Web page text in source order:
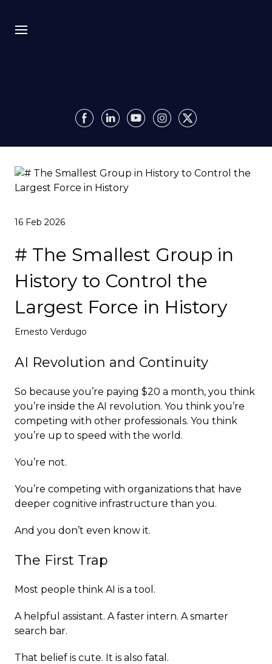
Insights
Impact
Deploy
16 Feb 2026
# The Smallest Group in
History to Control the
Largest Force in History
Ernesto Verdugo
AI Revolution and Continuity
So because you’re paying $20 a month, you think
you’re inside the AI revolution. You think you’re
competing with other professionals. You think
you’re up to speed with the world.
You’re not.
You’re competing with organizations that have
deeper cognitive infrastructure than you.
And you don’t even know it.
The First Trap
Most people think AI is a tool.
A helpful assistant. A faster intern. A smarter
search bar.
That belief is cute. It is also fatal.